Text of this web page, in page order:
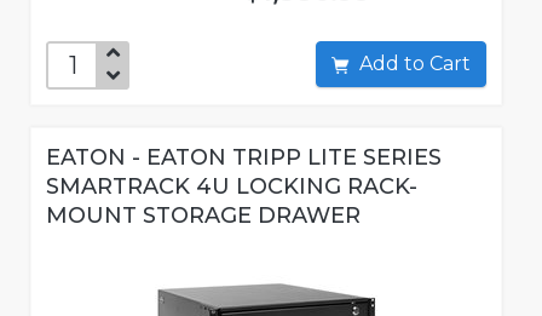
Add to Cart
EATON - EATON TRIPP LITE SERIES
SMARTRACK 4U LOCKING RACK-
MOUNT STORAGE DRAWER